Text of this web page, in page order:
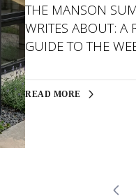
THE MANSON
WRITES ABOUT: A
GUIDE TO THE
READ MORE